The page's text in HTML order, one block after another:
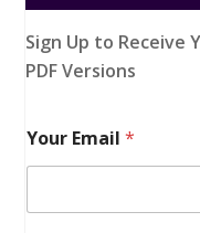
Sign Up to Receive
PDF Versions
Your Email*